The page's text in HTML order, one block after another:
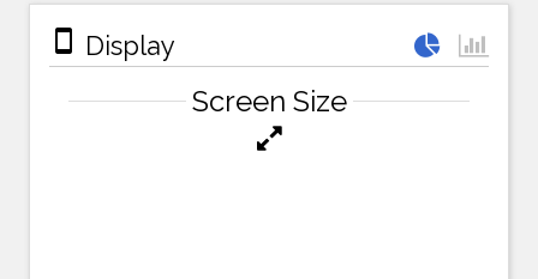
stay_primary_portrait Display
Screen Size